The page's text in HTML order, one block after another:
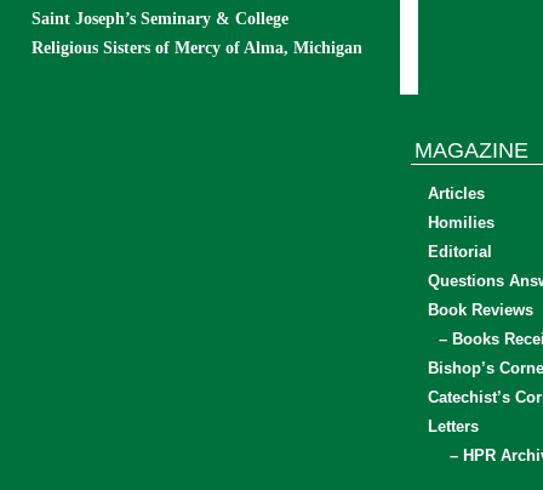
Saint Joseph’s Seminary & College
Religious Sisters of Mercy of Alma, Michigan
MAGAZINE
Articles
Homilies
Editorial
Questions
Book Reviews
– Books
Bishop’s
Catechist’s
Letters
– HPR